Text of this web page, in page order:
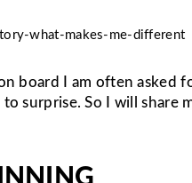
board I am often asked
to surprise. So I will